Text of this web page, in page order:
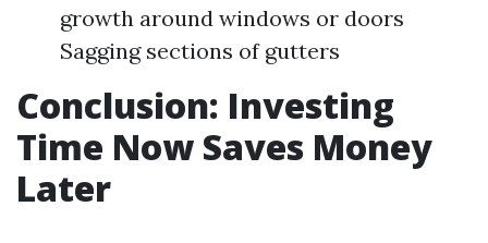
growth around windows or doors
Sagging sections of gutters
Conclusion: Investing
Time Now Saves Money
Later